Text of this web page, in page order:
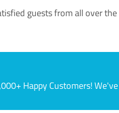
guests from all over
Happy Customers!